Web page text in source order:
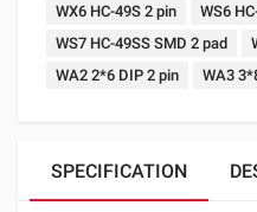
WX6 HC-49S 2 pin
WS6
WS7 HC-49SS SMD 2 pad
WA2 2*6 DIP 2 pin
WA3
SPECIFICATION